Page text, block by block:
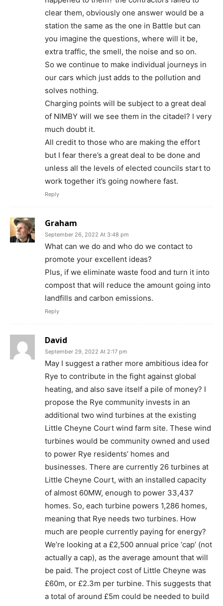
clear them, obviously one answer would be a
station the same as the one in Battle but can
you imagine the questions, where will it be,
extra traffic, the smell, the noise and so on.
So we continue to make individual journeys in
our cars which just adds to the pollution and
solves nothing.
Charging points will be subject to a great deal
of NIMBY will we see them in the citadel? I very
much doubt it.
All credit to those who are making the effort
but I fear there’s a great deal to be done and
unless all the levels of elected councils start to
work together it’s going nowhere fast.
Reply
Graham
September 26, 2022 At 3:48 pm
What can we do and who do we contact to
promote your excellent ideas?
Plus, if we eliminate waste food and turn it into
compost that will reduce the amount going into
landfills and carbon emissions.
Reply
David
September 29, 2022 At 2:17 pm
May I suggest a rather more ambitious idea for
Rye to contribute in the fight against global
heating, and also save itself a pile of money? I
propose the Rye community invests in an
additional two wind turbines at the existing
Little Cheyne Court wind farm site. These wind
turbines would be community owned and used
to power Rye residents’ homes and
businesses. There are currently 26 turbines at
Little Cheyne Court, with an installed capacity
of almost 60MW, enough to power 33,437
homes. So, each turbine powers 1,286 homes,
meaning that Rye needs two turbines. How
much are people currently paying for energy?
We’re looking at a £2,500 annual price ‘cap’ (not
actually a cap), as the average amount that will
be paid. The project cost of Little Cheyne was
£60m, or £2.3m per turbine. This suggests that
a total of around £5m could be needed to build